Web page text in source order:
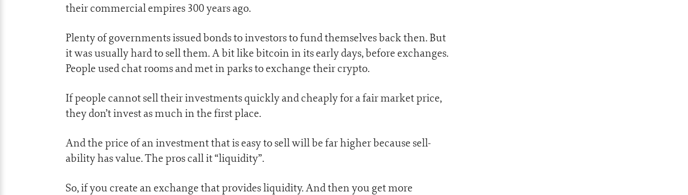
their commercial empires 300 years ago.
Plenty of governments issued bonds to investors to fund themselves back then. But
it was usually hard to sell them. A bit like bitcoin in its early days, before exchanges.
People used chat rooms and met in parks to exchange their crypto.
If people cannot sell their investments quickly and cheaply for a fair market price,
they don’t invest as much in the first place.
And the price of an investment that is easy to sell will be far higher because sell-
ability has value. The pros call it “liquidity”.
So, if you create an exchange that provides liquidity. And then you get more